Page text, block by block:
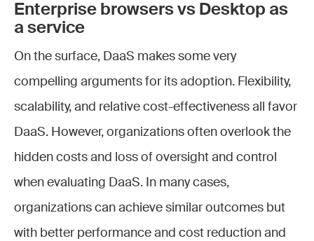
Enterprise browsers vs Desktop as
a service
On the surface, DaaS makes some very
compelling arguments for its adoption. Flexibility,
scalability, and relative cost-effectiveness all favor
DaaS. However, organizations often overlook the
hidden costs and loss of oversight and control
when evaluating DaaS. In many cases,
organizations can achieve similar outcomes but
with better performance and cost reduction and